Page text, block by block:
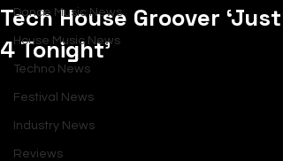
Dance Music News
House Music News
Techno News
Festival News
Industry News
Reviews
Tech House Groover ‘Just
4 Tonight’